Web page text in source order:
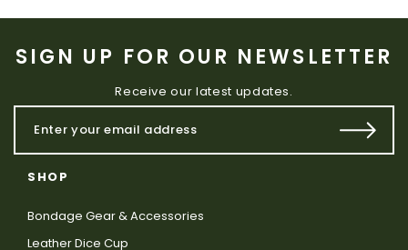
SIGN UP FOR OUR NEWSLETTER
Receive our latest updates.
SHOP
Bondage Gear & Accessories
Leather Dice Cup